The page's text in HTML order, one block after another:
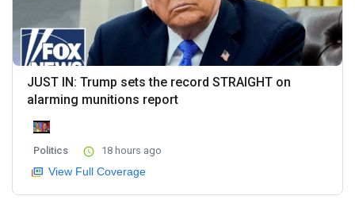
JUST IN: Trump sets the record STRAIGHT on
alarming munitions report
Politics 18 hours ago
View Full Coverage